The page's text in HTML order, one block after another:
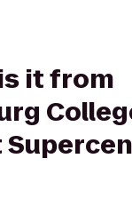
it from